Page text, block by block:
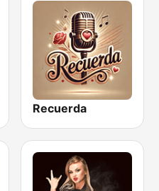
Recuerda